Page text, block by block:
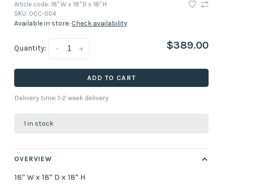
Article code: 18" W x 18" D x 18" H
SKU: OCC-004
Available in store:Check availability
Quantity: +
- $389.00
ADD TO CART
Delivery time: 1-2 week delivery
1 in stock
OVERVIEW
18" W x 18" D x 18" H